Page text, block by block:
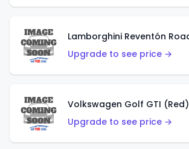
Upgrade to see price →
Volkswagen Golf GTI (Red)
Upgrade to see price →